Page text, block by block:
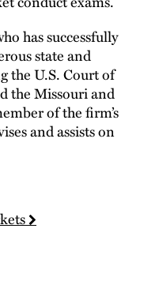
has successfully
state and
the U.S. Court of
the Missouri and
of the firm’s
and assists on